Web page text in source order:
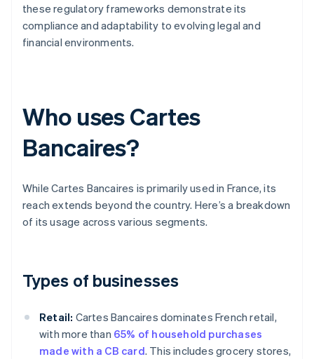
these regulatory frameworks demonstrate its
compliance and adaptability to evolving legal and
financial environments.
Who uses Cartes
Bancaires?
While Cartes Bancaires is primarily used in France, its
reach extends beyond the country. Here’s a breakdown
of its usage across various segments.
Types of businesses
Retail: Cartes Bancaires dominates French retail,
with more than 65% of household purchases
made with a CB card. This includes grocery stores,